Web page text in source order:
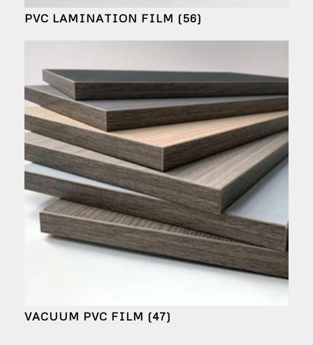
PVC LAMINATION FILM (56)
VACUUM PVC FILM (47)